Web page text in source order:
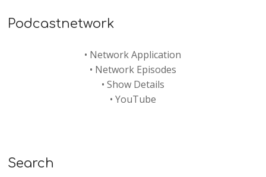
Podcastnetwork
• Network Application
• Network Episodes
• Show Details
• YouTube
Search